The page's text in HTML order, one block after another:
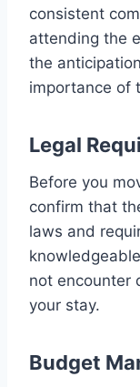
consistent
attending the
the
importance of
Legal
Before you
confirm that
laws and
not encounter
your stay.
Budget